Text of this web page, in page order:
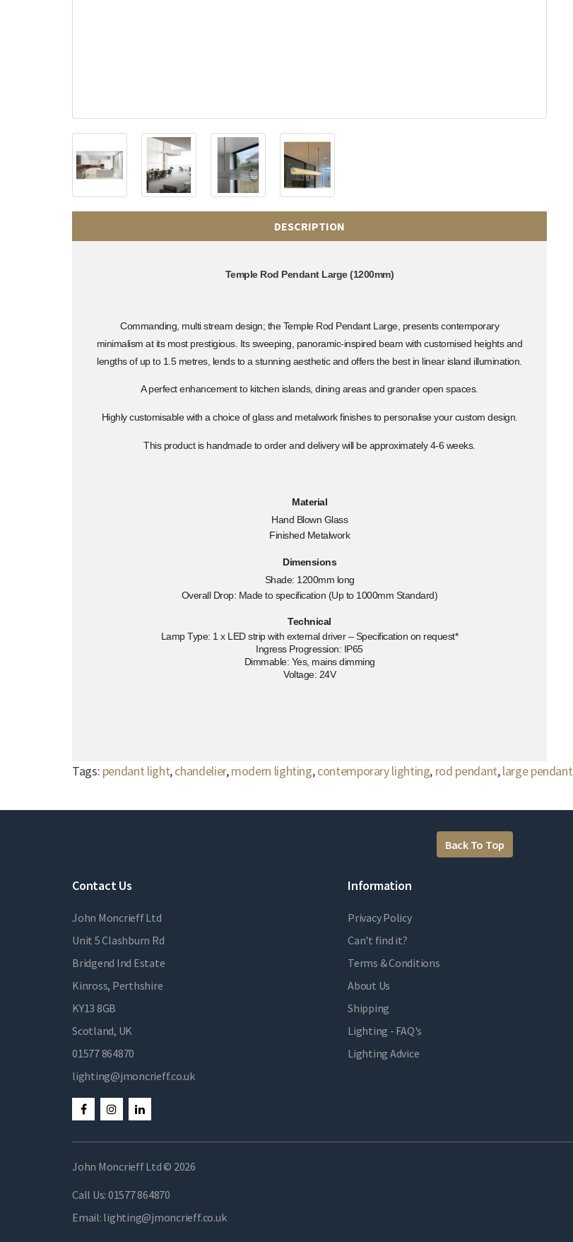
DESCRIPTION
Temple Rod Pendant Large (1200mm)
Commanding, multi stream design; the Temple Rod Pendant Large, presents contemporary
minimalism at its most prestigious. Its sweeping, panoramic-inspired beam with customised heights and
lengths of up to 1.5 metres, lends to a stunning aesthetic and offers the best in linear island illumination.
A perfect enhancement to kitchen islands, dining areas and grander open spaces.
Highly customisable with a choice of glass and metalwork finishes to personalise your custom design.
This product is handmade to order and delivery will be approximately 4-6 weeks.
Material
Hand Blown Glass
Finished Metalwork
Dimensions
Shade: 1200mm long
Overall Drop: Made to specification (Up to 1000mm Standard)
Technical
Lamp Type: 1 x LED strip with external driver – Specification on request*
Ingress Progression: IP65
Dimmable: Yes, mains dimming
Voltage: 24V
Tags: pendant light,chandelier,modern lighting,contemporary lighting, rod pendant,large pendant
Back To Top
Contact Us
John Moncrieff Ltd
Unit 5 Clashburn Rd
Bridgend Ind Estate
Kinross, Perthshire
KY13 8GB
Scotland, UK
01577 864870
lighting@jmoncrieff.co.uk
Information
Privacy Policy
Can't find it?
Terms & Conditions
About Us
Shipping
Lighting - FAQ's
Lighting Advice
John Moncrieff Ltd © 2026
Call Us: 01577 864870
Email: lighting@jmoncrieff.co.uk